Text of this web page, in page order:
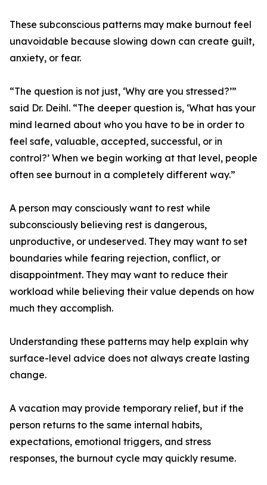
These subconscious patterns may make burnout feel
unavoidable because slowing down can create guilt,
anxiety, or fear.
“The question is not just, ‘Why are you stressed?’”
said Dr. Deihl. “The deeper question is, ‘What has your
mind learned about who you have to be in order to
feel safe, valuable, accepted, successful, or in
control?’ When we begin working at that level, people
often see burnout in a completely different way.”
A person may consciously want to rest while
subconsciously believing rest is dangerous,
unproductive, or undeserved. They may want to set
boundaries while fearing rejection, conflict, or
disappointment. They may want to reduce their
workload while believing their value depends on how
much they accomplish.
Understanding these patterns may help explain why
surface-level advice does not always create lasting
change.
A vacation may provide temporary relief, but if the
person returns to the same internal habits,
expectations, emotional triggers, and stress
responses, the burnout cycle may quickly resume.